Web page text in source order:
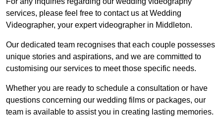
services, please feel free to contact us at Wedding
Videographer, your expert videographer in Middleton.
Our dedicated team recognises that each couple possesses
unique stories and aspirations, and we are committed to
customising our services to meet those specific needs.
Whether you are ready to schedule a consultation or have
questions concerning our wedding films or packages, our
team is available to assist you in creating lasting memories.